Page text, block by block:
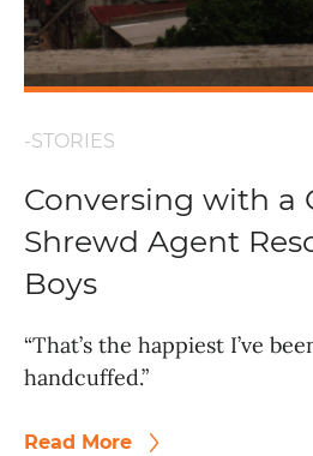
-STORIES
Conversing with a
Shrewd Agent
Boys
“That’s the happiest I’ve
handcuffed.”
Read More